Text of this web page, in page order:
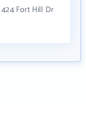
Fort Hill Dr